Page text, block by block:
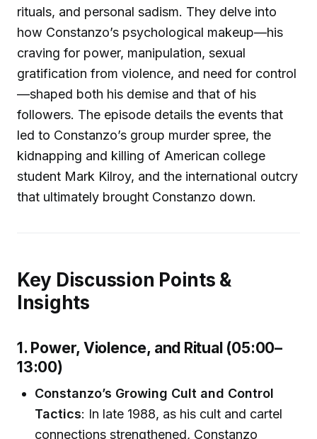
rituals, and personal sadism. They delve into
how Constanzo’s psychological makeup—his
craving for power, manipulation, sexual
gratification from violence, and need for control
—shaped both his demise and that of his
followers. The episode details the events that
led to Constanzo’s group murder spree, the
kidnapping and killing of American college
student Mark Kilroy, and the international outcry
that ultimately brought Constanzo down.
Key Discussion Points &
Insights
1. Power, Violence, and Ritual (05:00–
13:00)
Constanzo’s Growing Cult and Control
Tactics: In late 1988, as his cult and cartel
connections strengthened, Constanzo